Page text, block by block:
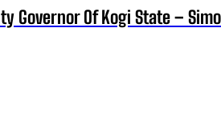
Governor Of Kogi State –